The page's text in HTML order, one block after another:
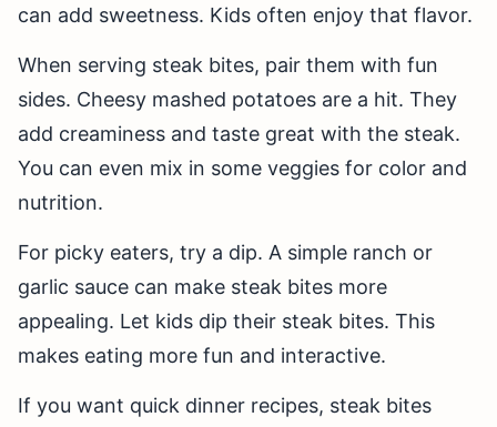
can add sweetness. Kids often enjoy that flavor.
When serving steak bites, pair them with fun
sides. Cheesy mashed potatoes are a hit. They
add creaminess and taste great with the steak.
You can even mix in some veggies for color and
nutrition.
For picky eaters, try a dip. A simple ranch or
garlic sauce can make steak bites more
appealing. Let kids dip their steak bites. This
makes eating more fun and interactive.
If you want quick dinner recipes, steak bites